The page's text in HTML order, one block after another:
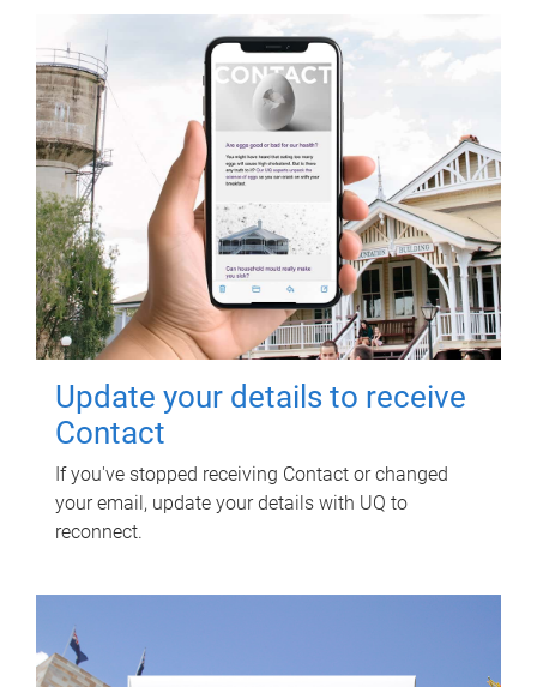
Update your details to receive
Contact
If you've stopped receiving Contact or changed
your email, update your details with UQ to
reconnect.